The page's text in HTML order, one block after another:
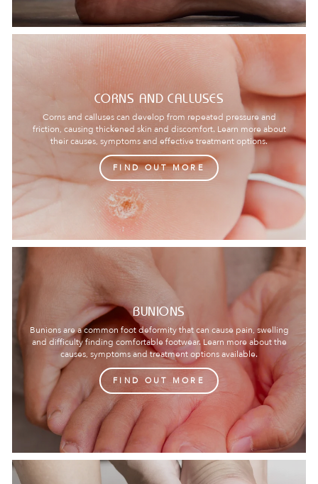
CORNS AND CALLUSES
Corns and calluses can develop from repeated pressure and
friction, causing thickened skin and discomfort. Learn more about
their causes, symptoms and effective treatment options.
FIND OUT MORE
BUNIONS
Bunions are a common foot deformity that can cause pain, swelling
and difficulty finding comfortable footwear. Learn more about the
causes, symptoms and treatment options available.
FIND OUT MORE